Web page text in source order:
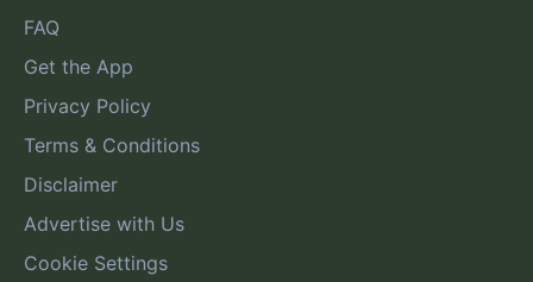
FAQ
Get the App
Privacy Policy
Terms & Conditions
Disclaimer
Advertise with Us
Cookie Settings